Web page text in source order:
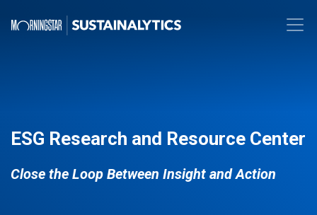
ESG Research and Resource Center
Close the Loop Between Insight and Action